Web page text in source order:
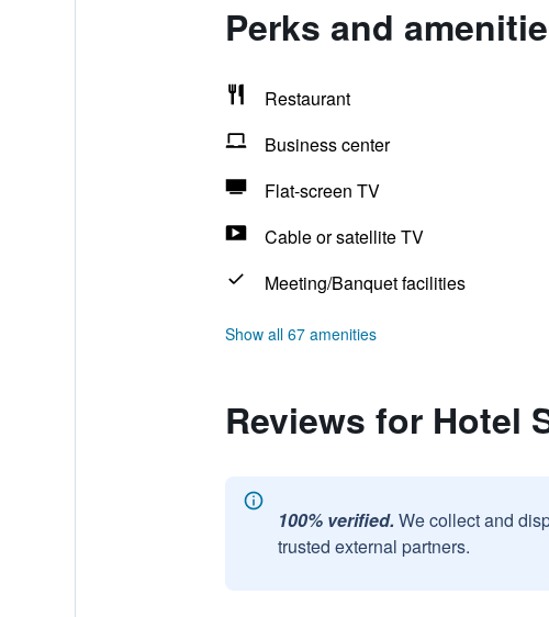
Perks and
Restaurant
Business center
Flat-screen TV
Cable or satellite TV
Meeting/Banquet facilities
Show all 67 amenities
Reviews for Hotel
100% verified. We collect and
trusted external partners.